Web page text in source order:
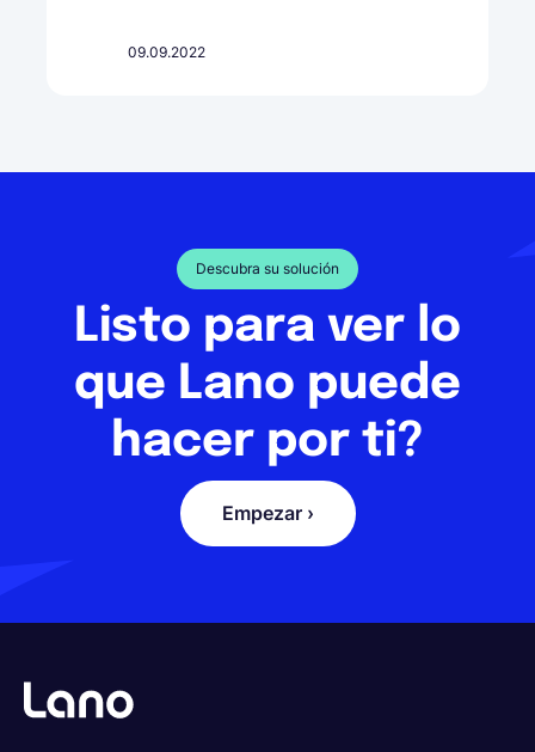
09.09.2022
Descubra su solución
Listo para ver lo
que Lano puede
hacer por ti?
Empezar ›